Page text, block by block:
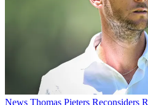
News Thomas Pieters